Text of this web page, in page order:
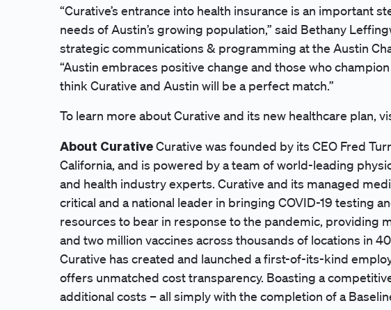
“Curative’s entrance into health insurance is an important
needs of Austin’s growing population,” said Bethany
strategic communications & programming at the Austin
“Austin embraces positive change and those who
think Curative and Austin will be a perfect match.”
To learn more about Curative and its new healthcare plan,
About CurativeCurative was founded by its CEO Fred
California, and is powered by a team of world-leading
and health industry experts. Curative and its managed
critical and a national leader in bringing COVID-19 testing
resources to bear in response to the pandemic, providing
and two million vaccines across thousands of locations in
Curative has created and launched a first-of-its-kind
offers unmatched cost transparency. Boasting a
additional costs – all simply with the completion of a